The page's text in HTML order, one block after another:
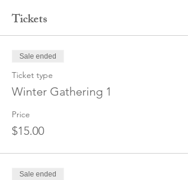
Tickets
Sale ended
Ticket type
Winter Gathering 1
Price
$15.00
Sale ended